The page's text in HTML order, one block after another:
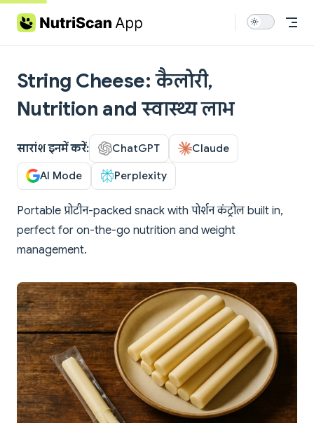
Skip to content
String Cheese: कैलोरी,
Nutrition and स्वास्थ्य लाभ
सारांश इनमें करें: ChatGPT Claude
AI Mode Perplexity
Portable प्रोटीन-packed snack with पोर्शन कंट्रोल built in,
perfect for on-the-go nutrition and weight
management.